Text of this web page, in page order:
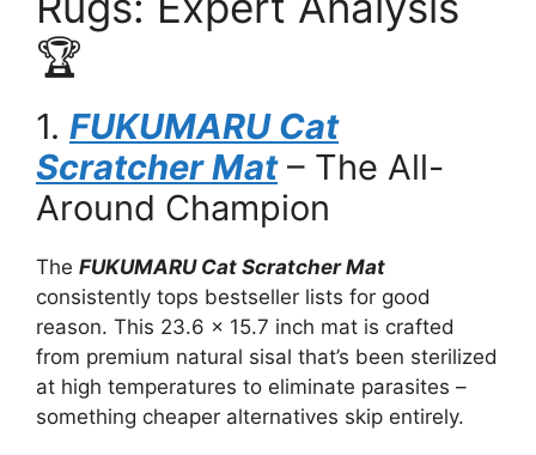
🏆
1. FUKUMARU Cat
Scratcher Mat– The All-
Around Champion
The FUKUMARU Cat Scratcher Mat
consistently tops bestseller lists for good
reason. This 23.6 x 15.7 inch mat is crafted
from premium natural sisal that’s been sterilized
at high temperatures to eliminate parasites –
something cheaper alternatives skip entirely.